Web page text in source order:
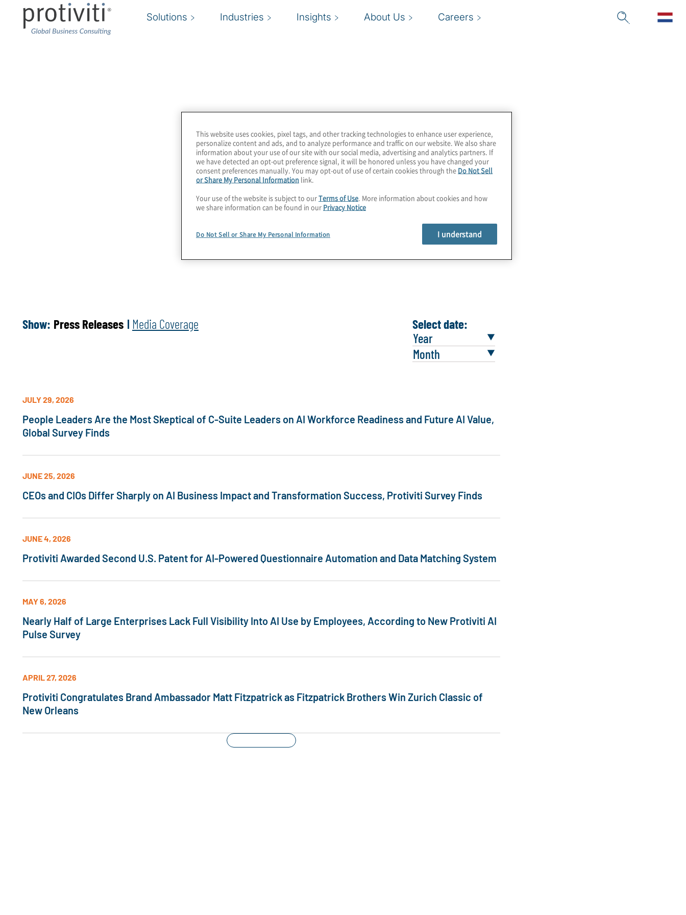
Solutions Industries Insights About Us Careers
information about Protiviti, including key company facts, the latest
section includes highlights of recent media coverage.
PROTIVITI FACT SHEET
Show: Press Releases Media Coverage Select date:
Year
Month
JULY 29, 2026
People Leaders Are the Most Skeptical of C-Suite Leaders on AI Workforce Readiness and Future AI Value,
Global Survey Finds
JUNE 25, 2026
CEOs and CIOs Differ Sharply on AI Business Impact and Transformation Success, Protiviti Survey Finds
JUNE 4, 2026
Protiviti Awarded Second U.S. Patent for AI-Powered Questionnaire Automation and Data Matching System
MAY 6, 2026
Nearly Half of Large Enterprises Lack Full Visibility Into AI Use by Employees, According to New Protiviti AI
Pulse Survey
APRIL 27, 2026
Protiviti Congratulates Brand Ambassador Matt Fitzpatrick as Fitzpatrick Brothers Win Zurich Classic of
New Orleans
This website uses cookies, pixel tags, and other tracking technologies to enhance user experience,
personalize content and ads, and to analyze performance and traffic on our website. We also share
information about your use of our site with our social media, advertising and analytics partners. If
we have detected an opt-out preference signal, it will be honored unless you have changed your
consent preferences manually. You may opt-out of use of certain cookies through the Do Not Sell
or Share My Personal Information link.
Your use of the website is subject to ourTerms of Use. More information about cookies and how
we share information can be found in our Privacy Notice
Do Not Sell or Share My Personal Information I understand